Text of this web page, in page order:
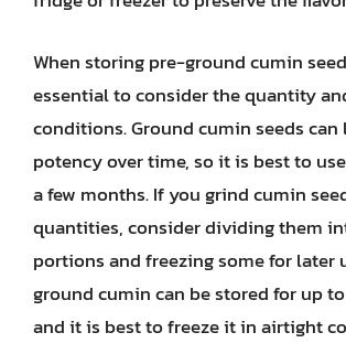
When storing pre-ground cumin
essential to consider the quantity
conditions. Ground cumin seeds
potency over time, so it is best to
a few months. If you grind cumin
quantities, consider dividing them
portions and freezing some for later
ground cumin can be stored for up
and it is best to freeze it in airtight